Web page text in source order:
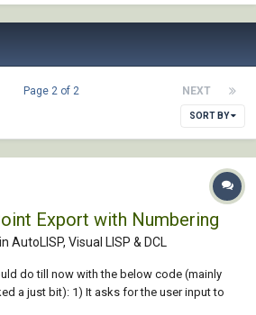
NEXT
Page 2 of 2
SORT BY
Export with Numbering
AutoLISP, Visual LISP & DCL
do till now with the below code (mainly
a just bit): 1) It asks for the user input to